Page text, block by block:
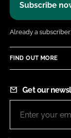
Subscribe
Already a
FIND OUT MORE
Get our